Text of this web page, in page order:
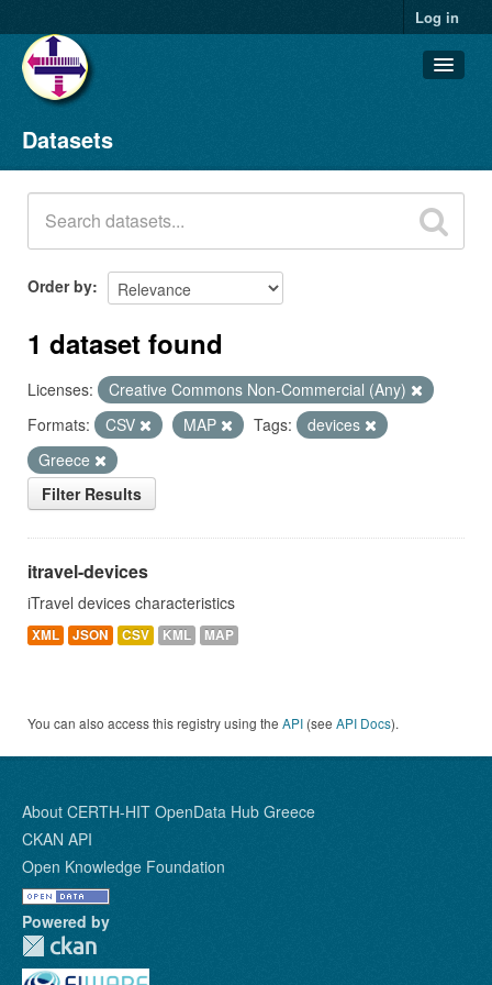
Log in
Datasets
Organizations
Groups
About
Datasets
Order by
1 dataset found
Licenses:
Creative Commons Non-Commercial (Any)
Formats:
CSV MAP Tags:
devices
Greece
Filter Results
itravel-devices
iTravel devices characteristics
XML JSON CSV KML MAP
You can also access this registry using the API (see API Docs).
About CERTH-HIT OpenData Hub Greece
CKAN API
Open Knowledge Foundation
Powered by